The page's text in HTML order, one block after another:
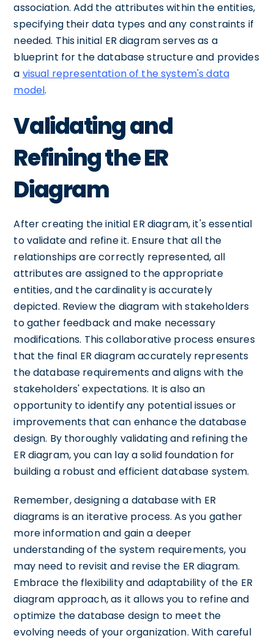
association. Add the attributes within the entities,
specifying their data types and any constraints if
needed. This initial ER diagram serves as a
blueprint for the database structure and provides
a visual representation of the system's data
model.
Validating and
Refining the ER
Diagram
After creating the initial ER diagram, it's essential
to validate and refine it. Ensure that all the
relationships are correctly represented, all
attributes are assigned to the appropriate
entities, and the cardinality is accurately
depicted. Review the diagram with stakeholders
to gather feedback and make necessary
modifications. This collaborative process ensures
that the final ER diagram accurately represents
the database requirements and aligns with the
stakeholders' expectations. It is also an
opportunity to identify any potential issues or
improvements that can enhance the database
design. By thoroughly validating and refining the
ER diagram, you can lay a solid foundation for
building a robust and efficient database system.
Remember, designing a database with ER
diagrams is an iterative process. As you gather
more information and gain a deeper
understanding of the system requirements, you
may need to revisit and revise the ER diagram.
Embrace the flexibility and adaptability of the ER
diagram approach, as it allows you to refine and
optimize the database design to meet the
evolving needs of your organization. With careful